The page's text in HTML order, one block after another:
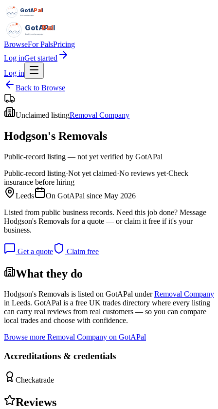
GotAPal
Pal
Built on the water
GotAPal
Pal
Built on the water
BrowseFor PalsPricing
Log inGet started
Log in
Back to Browse
Unclaimed listingRemoval Company
Hodgson's Removals
Public-record listing — not yet verified by GotAPal
Public-record listing·Not yet claimed·No reviews yet·Check
insurance before hiring
Leeds
On GotAPal since May 2026
Listed from public business records. Need this job done? Message
Hodgson's Removals for a quote — or claim it free if it's your
business.
Get a quote Claim free
What they do
Hodgson's Removals is listed on GotAPal under Removal Company
in Leeds. GotAPal is a free UK trades directory where every listing
can carry real reviews from real customers — so you can compare
local trades and choose with confidence.
Browse more Removal Company on GotAPal
Accreditations & credentials
Checkatrade
Reviews